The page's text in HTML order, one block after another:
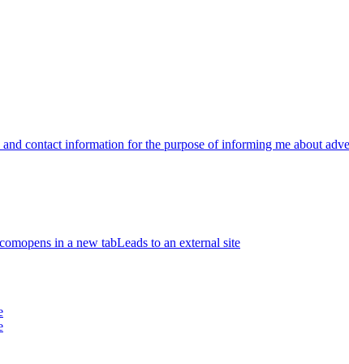
contact information for the purpose of informing me about
opens in a new tabLeads to an external site